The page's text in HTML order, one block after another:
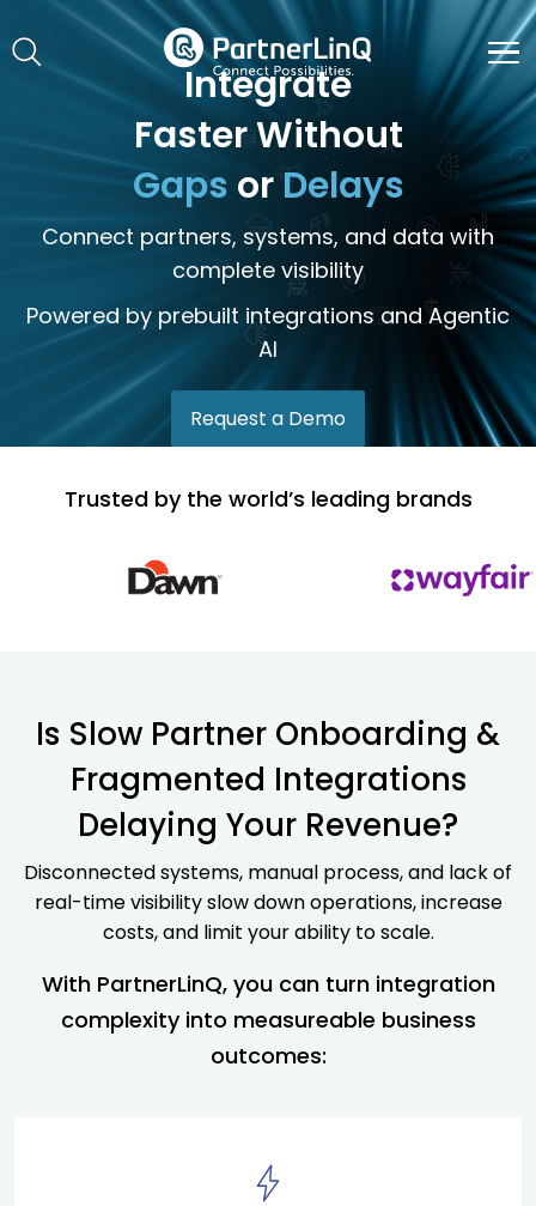
Skip to main content
Integrate
Faster Without
Gaps orDelays
Connect partners, systems, and data with
complete visibility
Powered by prebuilt integrations and Agentic
AI
Request a Demo
Trusted by the world’s leading brands
Is Slow Partner Onboarding &
Fragmented Integrations
Delaying Your Revenue?
Disconnected systems, manual process, and lack of
real-time visibility slow down operations, increase
costs, and limit your ability to scale.
With PartnerLinQ, you can turn integration
complexity into measureable business
outcomes: